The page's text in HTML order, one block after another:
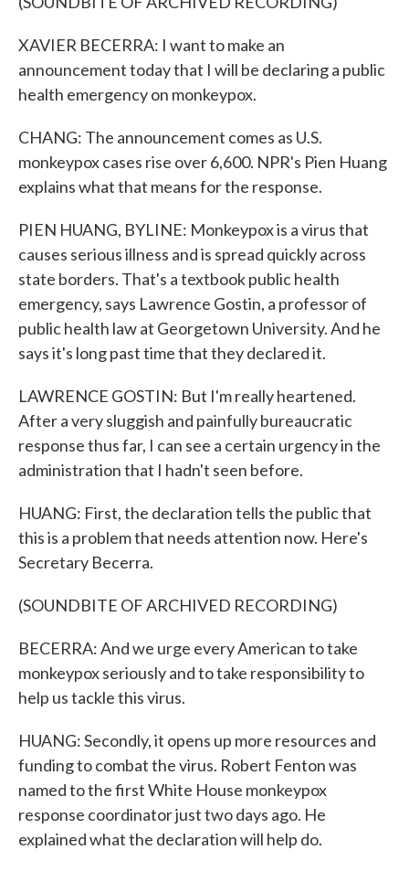
XAVIER BECERRA: I want to make an
announcement today that I will be declaring a public
health emergency on monkeypox.
CHANG: The announcement comes as U.S.
monkeypox cases rise over 6,600. NPR's Pien Huang
explains what that means for the response.
PIEN HUANG, BYLINE: Monkeypox is a virus that
causes serious illness and is spread quickly across
state borders. That's a textbook public health
emergency, says Lawrence Gostin, a professor of
public health law at Georgetown University. And he
says it's long past time that they declared it.
LAWRENCE GOSTIN: But I'm really heartened.
After a very sluggish and painfully bureaucratic
response thus far, I can see a certain urgency in the
administration that I hadn't seen before.
HUANG: First, the declaration tells the public that
this is a problem that needs attention now. Here's
Secretary Becerra.
(SOUNDBITE OF ARCHIVED RECORDING)
BECERRA: And we urge every American to take
monkeypox seriously and to take responsibility to
help us tackle this virus.
HUANG: Secondly, it opens up more resources and
funding to combat the virus. Robert Fenton was
named to the first White House monkeypox
response coordinator just two days ago. He
explained what the declaration will help do.